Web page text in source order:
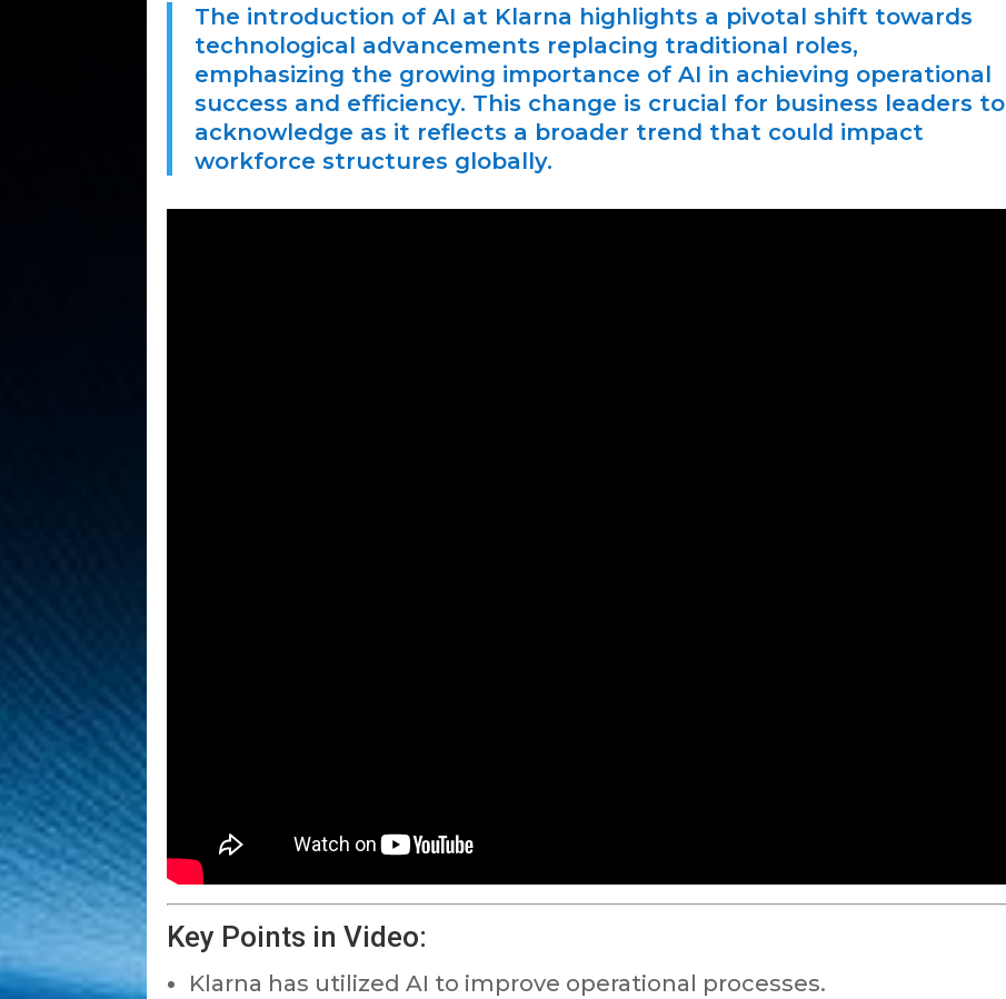
The introduction of AI at Klarna highlights a pivotal shift towards
technological advancements replacing traditional roles,
emphasizing the growing importance of AI in achieving operational
success and efficiency. This change is crucial for business leaders to
acknowledge as it reflects a broader trend that could impact
workforce structures globally.
Key Points in Video:
Klarna has utilized AI to improve operational processes.